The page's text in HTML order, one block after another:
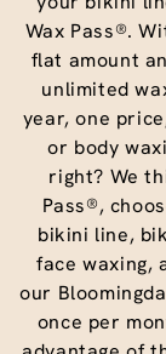
Wax Pass®.
flat amount
unlimited
year, one
or body
right? We
Pass®,
bikini line,
face waxing,
our
once per